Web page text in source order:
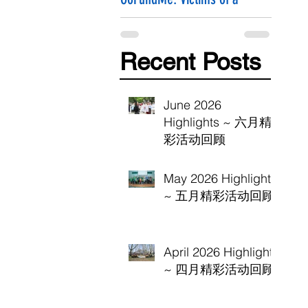
Hammer Attack
Recent Posts
June 2026
Highlights ~ 六月精
彩活动回顾
May 2026 Highlights
~ 五月精彩活动回顾
April 2026 Highlights
~ 四月精彩活动回顾